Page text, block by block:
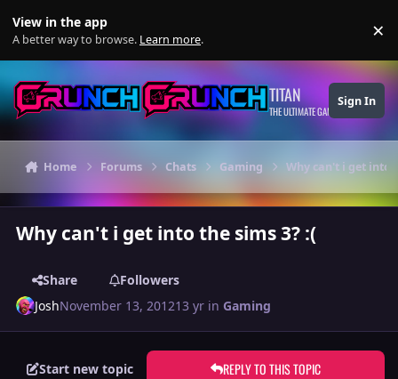
View in the app
A better way to browse. Learn more. ×
TITAN
THE ULTIMATE GAMING THEME
Sign In
Home Forums Chats Gaming Why can't i get into
Why can't i get into the sims 3? :(
Share
Followers
JoshNovember 13, 201213 yr in Gaming
Start new topic REPLY TO THIS TOPIC